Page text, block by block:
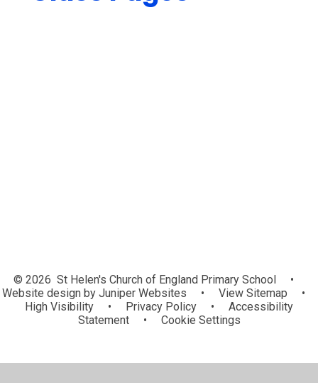
© 2026 St Helen's Church of England Primary School
•
Website design byJuniper Websites • View Sitemap
•
High Visibility
• Privacy Policy •
Accessibility
Statement
• Cookie Settings